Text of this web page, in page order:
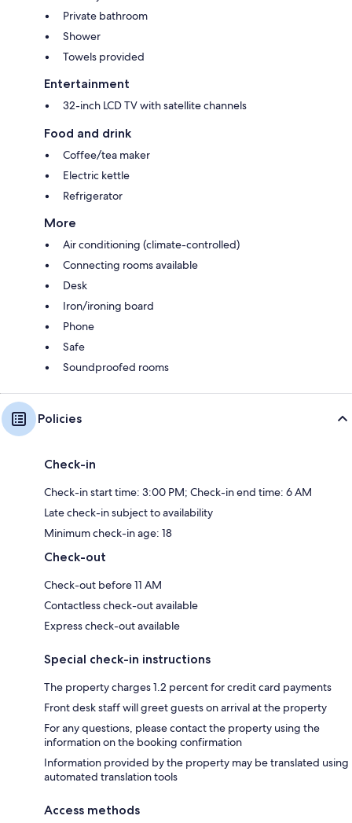
Private bathroom
Shower
Towels provided
Entertainment
32-inch LCD TV with satellite channels
Food and drink
Coffee/tea maker
Electric kettle
Refrigerator
More
Air conditioning (climate-controlled)
Connecting rooms available
Desk
Iron/ironing board
Phone
Safe
Soundproofed rooms
Policies
Check-in
Check-in start time: 3:00 PM; Check-in end time: 6 AM
Late check-in subject to availability
Minimum check-in age: 18
Check-out
Check-out before 11 AM
Contactless check-out available
Express check-out available
Special check-in instructions
The property charges 1.2 percent for credit card payments
Front desk staff will greet guests on arrival at the property
For any questions, please contact the property using the
information on the booking confirmation
Information provided by the property may be translated using
automated translation tools
Access methods